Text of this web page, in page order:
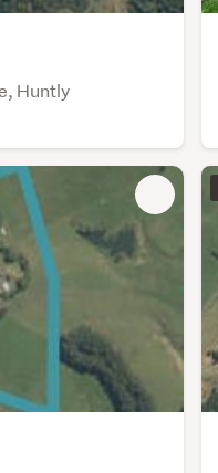
Huntly